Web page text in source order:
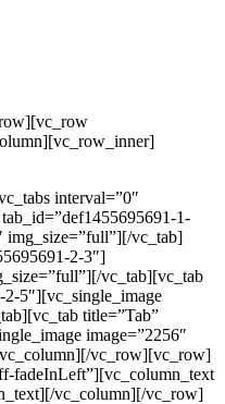
interval=”0″
1-
img_size=”full”][/vc_tab]
2-3″]
vc_tab][vc_tab
5″][vc_single_image
title=”Tab”
image=”2256″
vc_row][vc_row]
fadeInLeft”][vc_column_text
vc_column][/vc_row]